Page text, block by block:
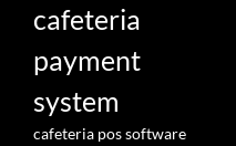
cafeteria
payment
system
cafeteria pos software